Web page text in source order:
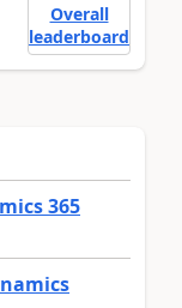
Overall
leaderboard
365